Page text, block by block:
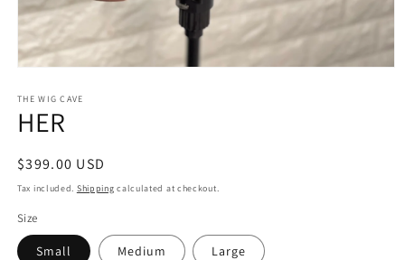
1
in
modal
THE WIG CAVE
HER
Regular
price
$399.00 USD
Tax included. Shipping calculated at checkout.
Size
Small Medium Large